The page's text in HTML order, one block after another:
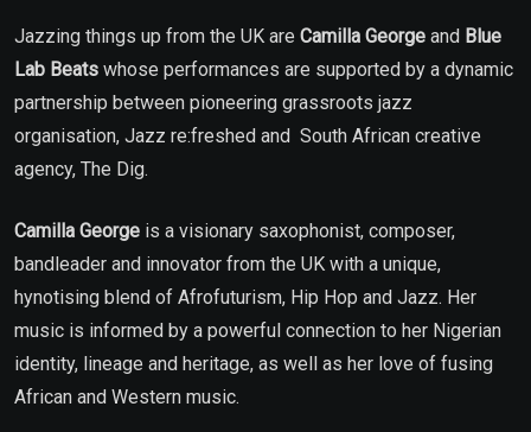
Jazzing things up from the UK are Camilla George and Blue
Lab Beats whose performances are supported by a dynamic
partnership between pioneering grassroots jazz
organisation, Jazz re:freshed and South African creative
agency, The Dig.
Camilla George is a visionary saxophonist, composer,
bandleader and innovator from the UK with a unique,
hynotising blend of Afrofuturism, Hip Hop and Jazz. Her
music is informed by a powerful connection to her Nigerian
identity, lineage and heritage, as well as her love of fusing
African and Western music.